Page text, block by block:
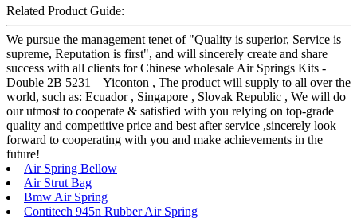
Related Product Guide:
We pursue the management tenet of "Quality is superior, Service is
supreme, Reputation is first", and will sincerely create and share
success with all clients for Chinese wholesale Air Springs Kits -
Double 2B 5231 – Yiconton , The product will supply to all over the
world, such as: Ecuador , Singapore , Slovak Republic , We will do
our utmost to cooperate & satisfied with you relying on top-grade
quality and competitive price and best after service ,sincerely look
forward to cooperating with you and make achievements in the
future!
Air Spring Bellow
Air Strut Bag
Bmw Air Spring
Contitech 945n Rubber Air Spring